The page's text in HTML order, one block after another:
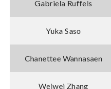
Gabriela Ruffels
Yuka Saso
Chanettee Wannasaen
Weiwei Zhang